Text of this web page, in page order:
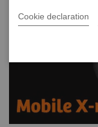
Cookie declaration